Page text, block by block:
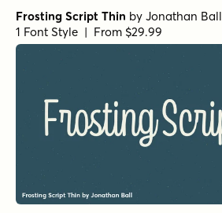
Frosting Script Thin by Jonathan Ball
1 Font Style | From $29.99